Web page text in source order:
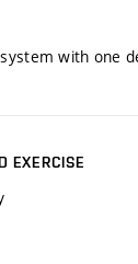
with one
EXERCISE